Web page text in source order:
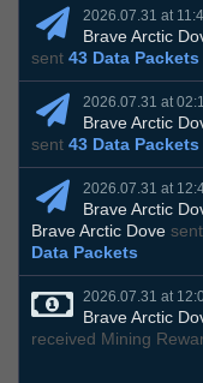
2026.07.31 at
Brave Arctic
sent 43 Data Packets
2026.07.31 at
Brave Arctic
sent 43 Data Packets
2026.07.31 at
Brave Arctic
Brave Arctic Dove sent
Data Packets
2026.07.31 at
Brave Arctic
received Mining